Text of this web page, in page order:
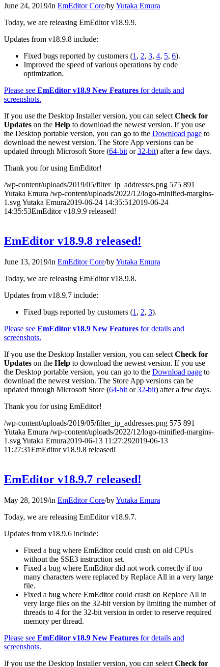
June 24, 2019/in EmEditor Core/byYutaka Emura
Today, we are releasing EmEditor v18.9.9.
Updates from v18.9.8 include:
Fixed bugs reported by customers (1 , 2, 3, 4, 5, 6).
Improved the speed of various operations by code
optimization.
Please see EmEditor v18.9 New Features for details and
screenshots.
If you use the Desktop Installer version, you can select Check for
Updates on the Help to download the newest version. If you use
the Desktop portable version, you can go to the Download page to
download the newest version. The Store App versions can be
updated through Microsoft Store (64-bit or32-bit) after a few days.
Thank you for using EmEditor!
/wp-content/uploads/2019/05/filter_ip_addresses.png 575 891
Yutaka Emura /wp-content/uploads/2022/12/logo-minified-margins-
1.svgYutaka Emura2019-06-24 14:35:51 2019-06-24
14:35:53EmEditor v18.9.9 released!
EmEditor v18.9.8 released!
June 13, 2019/in EmEditor Core/byYutaka Emura
Today, we are releasing EmEditor v18.9.8.
Updates from v18.9.7 include:
Fixed bugs reported by customers (1 , 2, 3).
Please see EmEditor v18.9 New Features for details and
screenshots.
If you use the Desktop Installer version, you can select Check for
Updates on the Help to download the newest version. If you use
the Desktop portable version, you can go to the Download page to
download the newest version. The Store App versions can be
updated through Microsoft Store (64-bit or32-bit) after a few days.
Thank you for using EmEditor!
/wp-content/uploads/2019/05/filter_ip_addresses.png 575 891
Yutaka Emura /wp-content/uploads/2022/12/logo-minified-margins-
1.svgYutaka Emura2019-06-13 11:27:292019-06-13
11:27:31EmEditor v18.9.8 released!
EmEditor v18.9.7 released!
May 28, 2019/in EmEditor Core/byYutaka Emura
Today, we are releasing EmEditor v18.9.7.
Updates from v18.9.6 include:
Fixed a bug where EmEditor could crash on old CPUs
without the SSE3 instruction set.
Fixed a bug where EmEditor did not work correctly if too
many characters were replaced by Replace All in a very large
file.
Fixed a bug where EmEditor could crash on Replace All in
very large files on the 32-bit version by limiting the number of
threads to 4 for the 32-bit version in order to reserve required
memory per thread.
Please see EmEditor v18.9 New Features for details and
screenshots.
If you use the Desktop Installer version, you can select Check for